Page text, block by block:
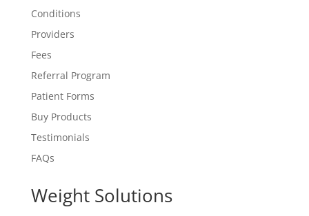
Conditions
Providers
Fees
Referral Program
Patient Forms
Buy Products
Testimonials
FAQs
Weight Solutions